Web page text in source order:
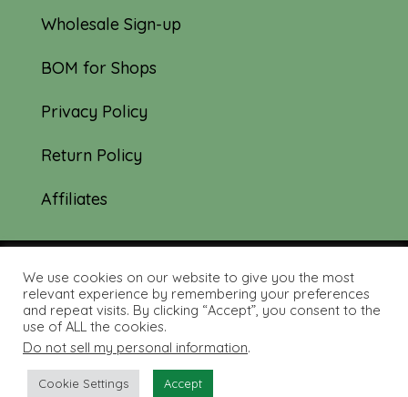
Wholesale Sign-up
BOM for Shops
Privacy Policy
Return Policy
Affiliates
© 2019-2026 Tourmaline & Thyme Quilts |
Site created by: Nerd Nest Media
We use cookies on our website to give you the most
relevant experience by remembering your preferences
and repeat visits. By clicking “Accept”, you consent to the
use of ALL the cookies.
Do not sell my personal information.
Cookie Settings Accept